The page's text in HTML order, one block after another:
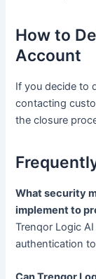
How to
Account
If you decide to
contacting
the closure
What security
implement to
Trenqor Logic
authentication